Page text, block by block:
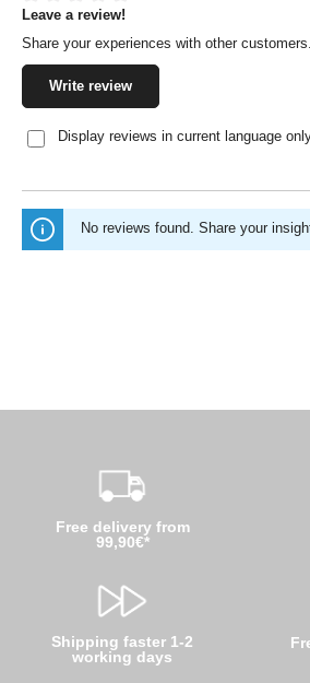
Average rating of 0 out of 5 stars
Leave a review!
Share your experiences with other customers.
Write review
Display reviews in current language
No reviews found. Share your
Free delivery from
99,90€*
Shipping faster 1-2
working days